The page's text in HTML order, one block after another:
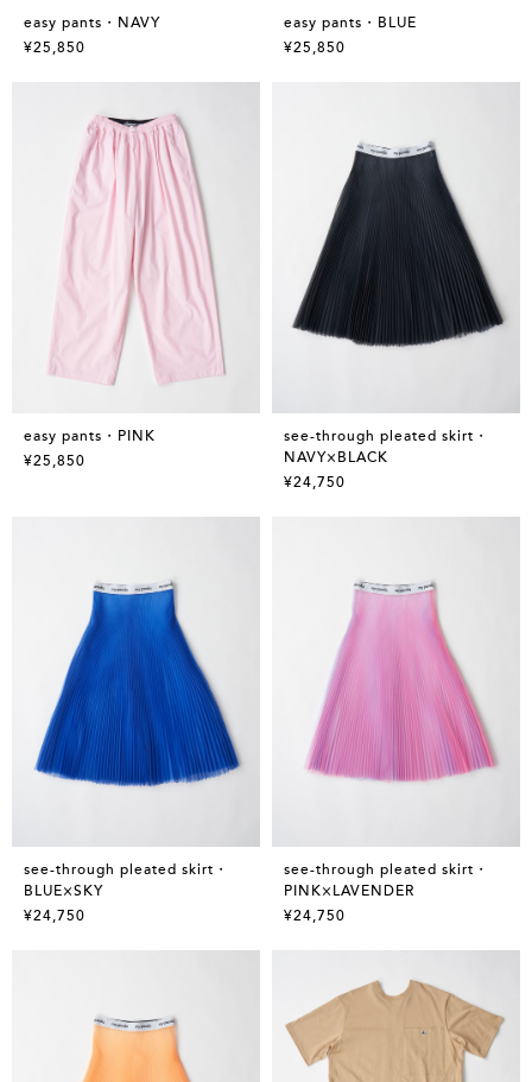
easy pants・NAVY
¥25,850
easy pants・BLUE
¥25,850
easy pants・PINK
¥25,850
see-through pleated skirt・
NAVY×BLACK
¥24,750
see-through pleated skirt・
BLUE×SKY
¥24,750
see-through pleated skirt・
PINK×LAVENDER
¥24,750